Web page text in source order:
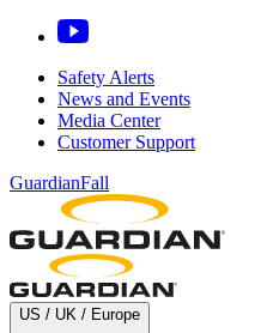
Safety Alerts
News and Events
Media Center
Customer Support
GuardianFall
US / UK / Europe